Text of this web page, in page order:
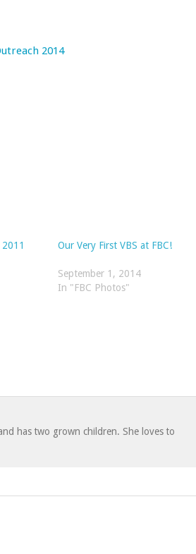
2014
Our Very First VBS at FBC!
September 1, 2014
In "FBC Photos"
has two grown children. She loves to